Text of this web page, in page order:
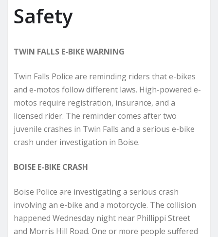
Safety
TWIN FALLS E-BIKE WARNING
Twin Falls Police are reminding riders that e-bikes
and e-motos follow different laws. High-powered e-
motos require registration, insurance, and a
licensed rider. The reminder comes after two
juvenile crashes in Twin Falls and a serious e-bike
crash under investigation in Boise.
BOISE E-BIKE CRASH
Boise Police are investigating a serious crash
involving an e-bike and a motorcycle. The collision
happened Wednesday night near Phillippi Street
and Morris Hill Road. One or more people suffered